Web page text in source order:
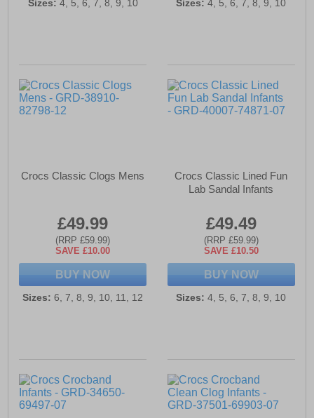
Sizes: 4, 5, 6, 7, 8, 9, 10 Sizes: 4, 5, 6, 7, 8, 9, 10
Crocs Classic Clogs Mens
£49.99
(RRP £59.99)
SAVE £10.00
BUY NOW
Sizes: 6, 7, 8, 9, 10, 11, 12
Crocs Classic Lined Fun
Lab Sandal Infants
£49.49
(RRP £59.99)
SAVE £10.50
BUY NOW
Sizes: 4, 5, 6, 7, 8, 9, 10